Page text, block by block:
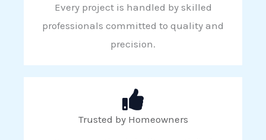
Every project is handled by skilled
professionals committed to quality and
precision.
Trusted by Homeowners